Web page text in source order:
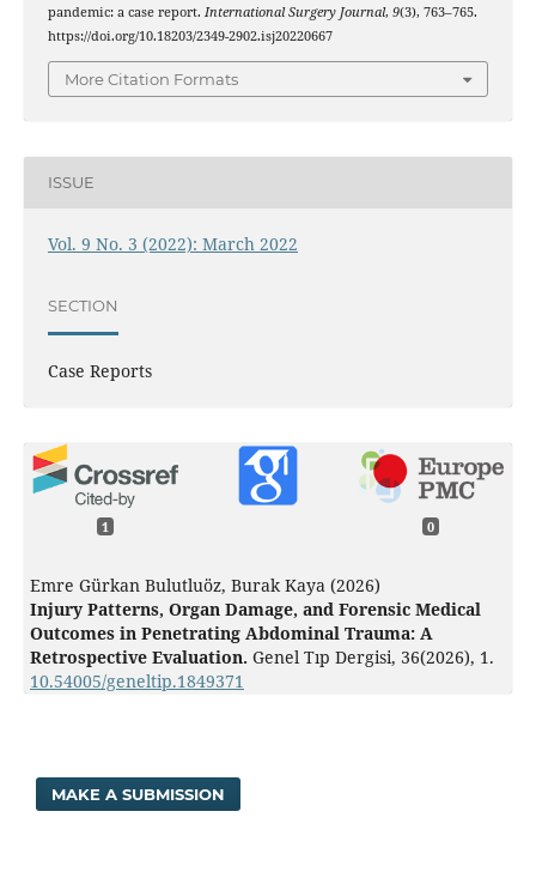
pandemic: a case report. International Surgery Journal, 9(3), 763–765.
https://doi.org/10.18203/2349-2902.isj20220667
More Citation Formats
ISSUE
Vol. 9 No. 3 (2022): March 2022
SECTION
Case Reports
1 0
Emre Gürkan Bulutluöz, Burak Kaya (2026)
Injury Patterns, Organ Damage, and Forensic Medical
Outcomes in Penetrating Abdominal Trauma: A
Retrospective Evaluation. Genel Tıp Dergisi, 36(2026), 1.
10.54005/geneltip.1849371
MAKE A SUBMISSION